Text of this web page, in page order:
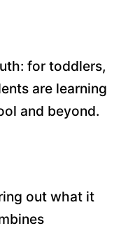
for toddlers,
are learning
and beyond.
out what it